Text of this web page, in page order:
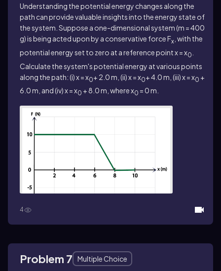
Understanding the potential energy changes along the
path can provide valuable insights into the energy state of
the system. Suppose a one-dimensional system (m = 400
g) is being acted upon by a conservative force Fx , with the
potential energy set to zero at a reference point x = x0
Calculate the system's potential energy at various points
along the path: (i) x = x0+ 2.0 m, (ii) x = x0+ 4.0 m, (iii) x = x0 +
6.0 m, and (iv) x = x0 + 8.0 m, where x0 = 0 m.
4
Problem 7
Multiple Choice